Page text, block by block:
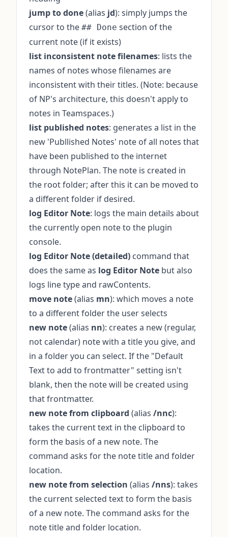
jump to done(alias jd): simply jumps the
cursor to the ## Done section of the
current note (if it exists)
list inconsistent note filenames: lists the
names of notes whose filenames are
inconsistent with their titles. (Note: because
of NP's architecture, this doesn't apply to
notes in Teamspaces.)
list published notes: generates a list in the
new 'Publlished Notes' note of all notes that
have been published to the internet
through NotePlan. The note is created in
the root folder; after this it can be moved to
a different folder if desired.
log Editor Note: logs the main details about
the currently open note to the plugin
console.
log Editor Note (detailed) command that
does the same as log Editor Note but also
logs line type and rawContents.
move note(alias mn): which moves a note
to a different folder the user selects
new note(alias nn): creates a new (regular,
not calendar) note with a title you give, and
in a folder you can select. If the "Default
Text to add to frontmatter" setting isn't
blank, then the note will be created using
that frontmatter.
new note from clipboard (alias /nnc):
takes the current text in the clipboard to
form the basis of a new note. The
command asks for the note title and folder
location.
new note from selection (alias /nns): takes
the current selected text to form the basis
of a new note. The command asks for the
note title and folder location.